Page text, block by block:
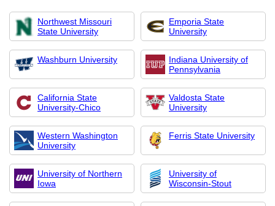
Northwest Missouri
State University
Emporia State
University
Washburn University
Indiana University of
Pennsylvania
California State
University-Chico
Valdosta State
University
Western Washington
University
Ferris State University
University of Northern
Iowa
University of
Wisconsin-Stout